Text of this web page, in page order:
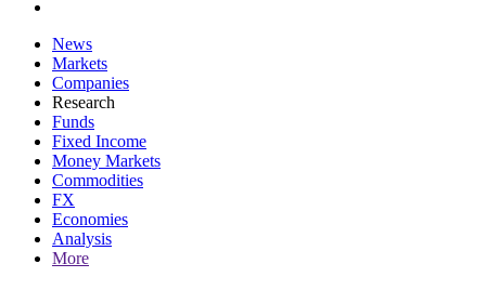
News
Markets
Companies
Research
Funds
Fixed Income
Money Markets
Commodities
FX
Economies
Analysis
More